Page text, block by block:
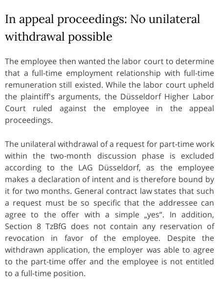
In appeal proceedings: No unilateral
withdrawal possible
The employee then wanted the labor court to determine
that a full-time employment relationship with full-time
remuneration still existed. While the labor court upheld
the plaintiff's arguments, the Düsseldorf Higher Labor
Court ruled against the employee in the appeal
proceedings.
The unilateral withdrawal of a request for part-time work
within the two-month discussion phase is excluded
according to the LAG Düsseldorf, as the employee
makes a declaration of intent and is therefore bound by
it for two months. General contract law states that such
a request must be so specific that the addressee can
agree to the offer with a simple „yes“. In addition,
Section 8 TzBfG does not contain any reservation of
revocation in favor of the employee. Despite the
withdrawn application, the employer was able to agree
to the part-time offer and the employee is not entitled
to a full-time position.